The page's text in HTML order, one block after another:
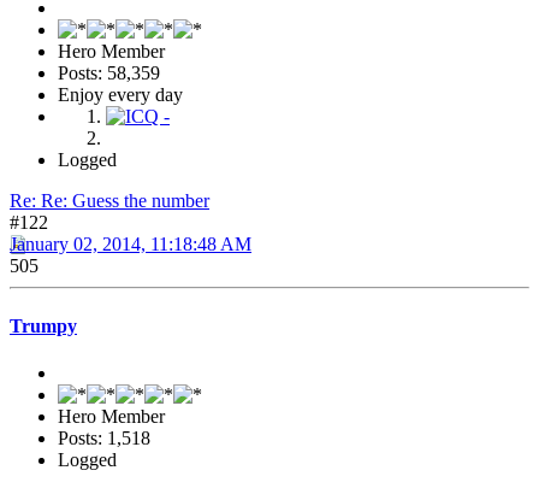
Hero Member
Posts: 58,359
Enjoy every day
Logged
Re: Re: Guess the number
#122
January 02, 2014, 11:18:48 AM
505
Trumpy
Hero Member
Posts: 1,518
Logged